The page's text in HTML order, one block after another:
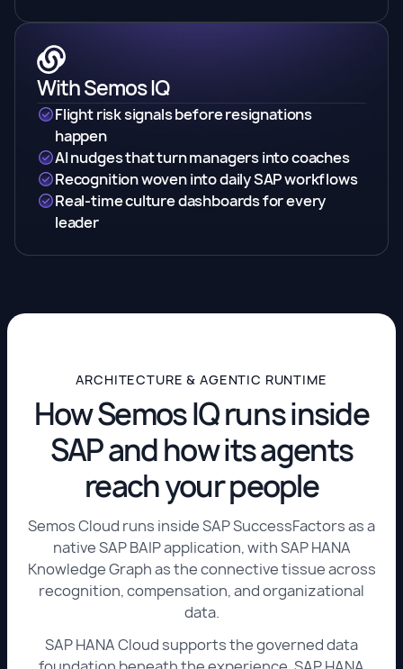
With Semos IQ
Flight risk signals before resignations
happen
AI nudges that turn managers into coaches
Recognition woven into daily SAP workflows
Real-time culture dashboards for every
leader
ARCHITECTURE & AGENTIC RUNTIME
How Semos IQ runs inside
SAP and how its agents
reach your people
Semos Cloud runs inside SAP SuccessFactors as a
native SAP BAIP application, with SAP HANA
Knowledge Graph as the connective tissue across
recognition, compensation, and organizational
data.
SAP HANA Cloud supports the governed data